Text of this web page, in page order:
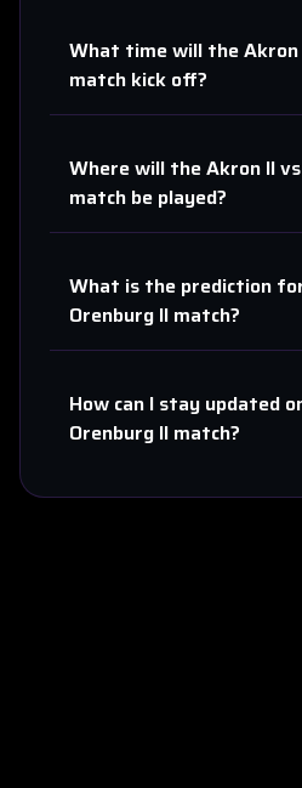
What time will theAkron
match kick off?
Where will theAkron IIvs
match be played?
What is the prediction
Orenburg II match?
How can I stay updated
Orenburg II match?